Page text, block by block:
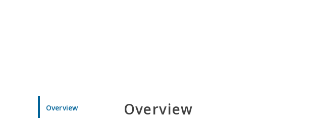
Overview Overview